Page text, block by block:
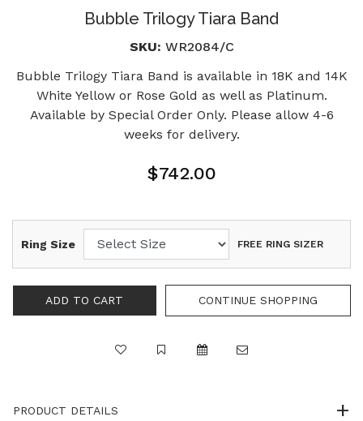
Bubble Trilogy Tiara Band
SKU: WR2084/C
Bubble Trilogy Tiara Band is available in 18K and 14K
White Yellow or Rose Gold as well as Platinum.
Available by Special Order Only. Please allow 4-6
weeks for delivery.
$742.00
Ring Size FREE RING SIZER
PRODUCT DETAILS